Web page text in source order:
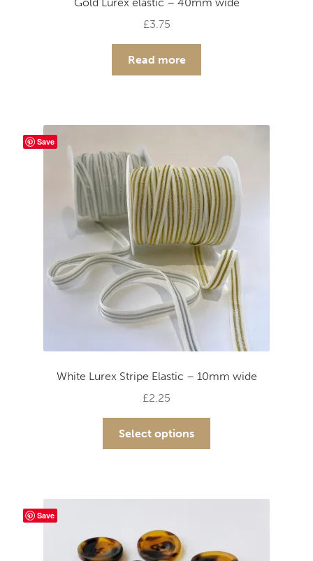
Gold Lurex elastic – 40mm wide
£3.75
Read more
Save
White Lurex Stripe Elastic – 10mm wide
£2.25
Select options
variants.
may
Save